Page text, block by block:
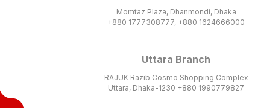
Momtaz Plaza, Dhanmondi, Dhaka
+880 1777308777, +880 1624666000
Uttara Branch
RAJUK Razib Cosmo Shopping Complex
Uttara, Dhaka-1230 +880 1990779827